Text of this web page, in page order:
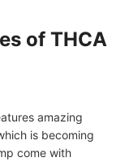
of THCA
amazing
is becoming
come with